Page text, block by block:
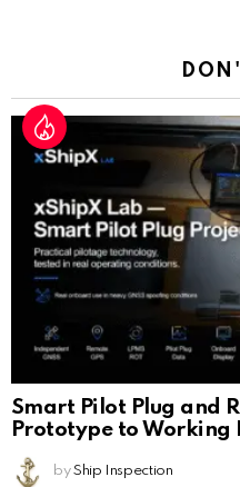
Smart Pilot Plug and
Prototype to Working
by Ship Inspection